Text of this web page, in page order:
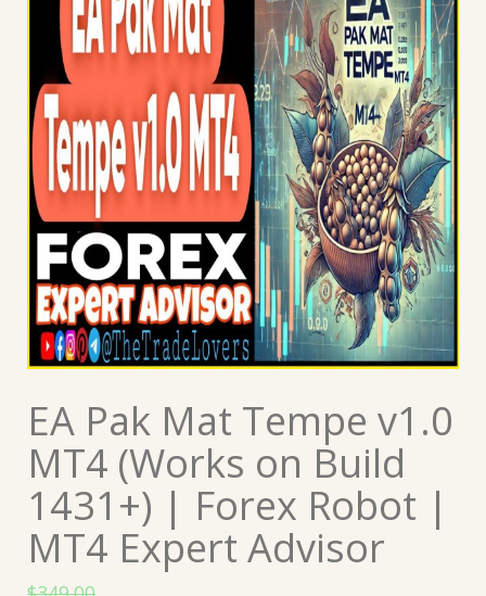
EA Pak Mat Tempe v1.0
MT4 (Works on Build
1431+) | Forex Robot |
MT4 Expert Advisor